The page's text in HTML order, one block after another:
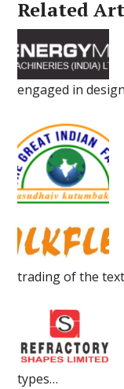
Related
engaged in
trading of the
types…